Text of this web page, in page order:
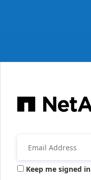
Keep me signed in